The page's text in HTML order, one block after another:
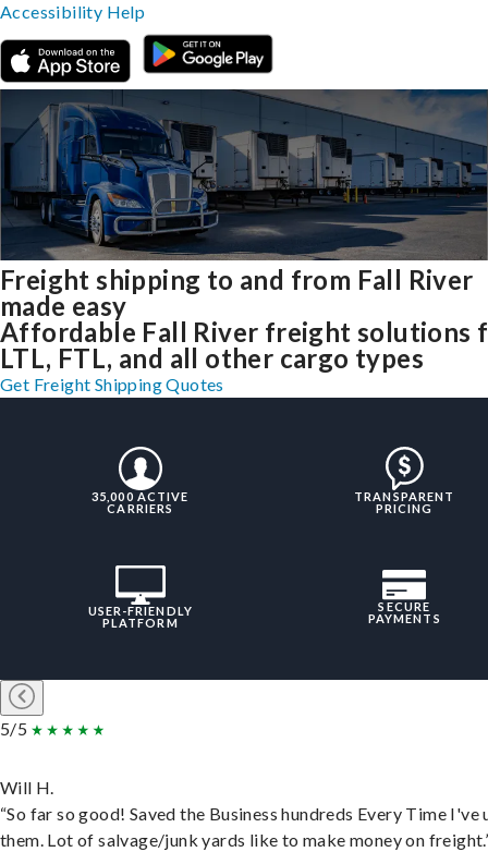
Freight shipping to and from Fall River
made easy
Affordable Fall River freight solutions
LTL, FTL, and all other cargo types
Get Freight Shipping Quotes
35,000 ACTIVE
CARRIERS
TRANSPARENT
PRICING
USER-FRIENDLY
PLATFORM
SECURE
PAYMENTS
5/5
Will H.
“So far so good! Saved the Business hundreds Every Time I've
them. Lot of salvage/junk yards like to make money on
Accessibility Help